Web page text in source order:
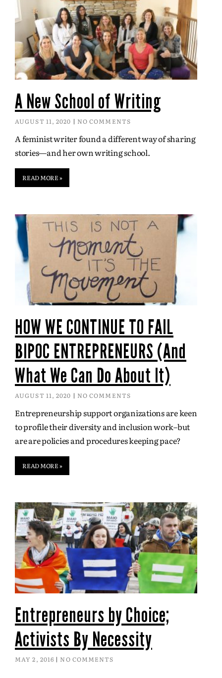
A New School of Writing
AUGUST 11, 2020 NO COMMENTS
A feminist writer found a different way of sharing
stories—and her own writing school.
READ MORE »
HOW WE CONTINUE TO FAIL
BIPOC ENTREPRENEURS (And
What We Can Do About It)
AUGUST 11, 2020 NO COMMENTS
Entrepreneurship support organizations are keen
to profile their diversity and inclusion work–but
are are policies and procedures keeping pace?
READ MORE »
Entrepreneurs by Choice;
Activists By Necessity
MAY 2, 2016 NO COMMENTS